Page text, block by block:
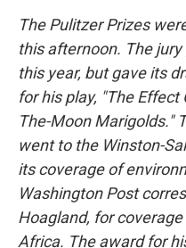
The Pulitzer Prizes
this afternoon. The
this year, but gave its
for his play, "The Effect
The-Moon Marigolds."
went to the Winston-
its coverage of
Washington Post
Hoagland, for
Africa. The award for